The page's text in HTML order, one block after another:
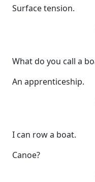
Surface tension.
What do you call a
An apprenticeship.
I can row a boat.
Canoe?